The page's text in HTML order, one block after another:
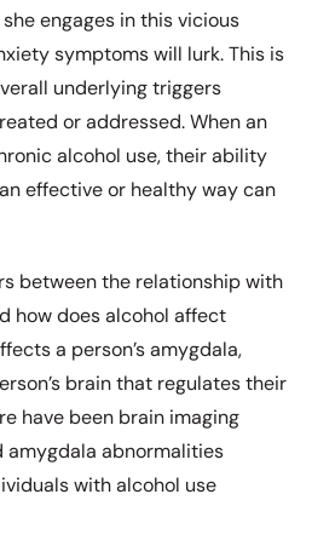
engages in this vicious
symptoms will lurk. This is
underlying triggers
or addressed. When an
alcohol use, their ability
effective or healthy way can
between the relationship with
how does alcohol affect
a person’s amygdala,
brain that regulates their
have been brain imaging
amygdala abnormalities
with alcohol use